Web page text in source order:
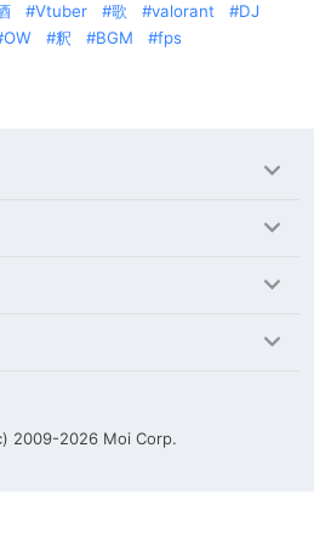
Vtuber 歌 valorant
DJ
OW 釈 BGM fps
2009-2026 Moi Corp.